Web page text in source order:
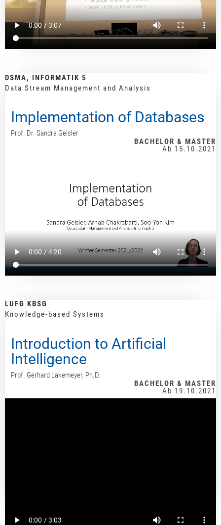
DSMA, INFORMATIK 5
Data Stream Management and Analysis
Implementation of Databases
Prof. Dr. Sandra Geisler
BACHELOR & MASTER
Ab 15.10.2021
LUFG KBSG
Knowledge-based Systems
Introduction to Artificial
Intelligence
Prof. Gerhard Lakemeyer, Ph.D.
BACHELOR & MASTER
Ab 19.10.2021